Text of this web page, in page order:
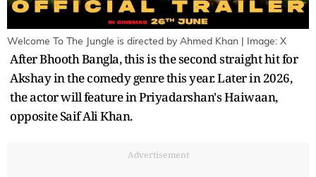
Welcome To The Jungle is directed by Ahmed Khan | Image: X
After Bhooth Bangla, this is the second straight hit for
Akshay in the comedy genre this year. Later in 2026,
the actor will feature in Priyadarshan's Haiwaan,
opposite Saif Ali Khan.
Advertisement